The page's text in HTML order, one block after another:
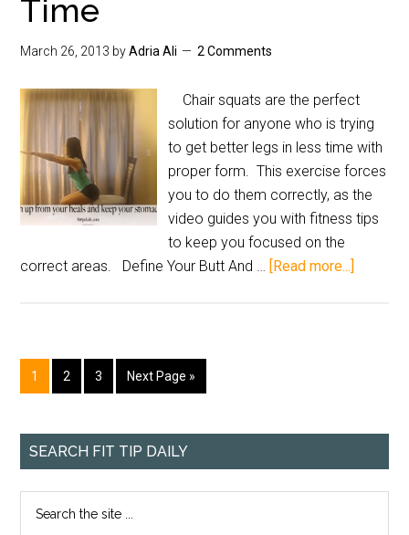
Time
March 26, 2013 byAdria Ali 2 Comments
Chair squats are the perfect
solution for anyone who is trying
to get better legs in less time with
proper form. This exercise forces
you to do them correctly, as the
video guides you with fitness tips
to keep you focused on the
correct areas. Define Your Butt And … [Read more...]
1 2 3 Next Page »
SEARCH FIT TIP DAILY